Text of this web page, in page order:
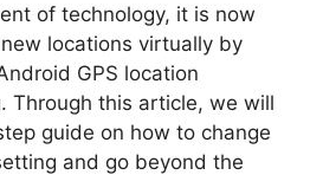
of technology, it is now
locations virtually by
GPS location
Through this article, we will
guide on how to change
and go beyond the